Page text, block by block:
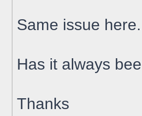
Same issue here.
Has it always
Thanks